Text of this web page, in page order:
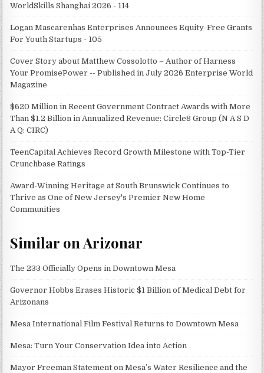
WorldSkills Shanghai 2026 - 114
Logan Mascarenhas Enterprises Announces Equity-Free Grants
For Youth Startups - 105
Cover Story about Matthew Cossolotto – Author of Harness
Your PromisePower -- Published in July 2026 Enterprise World
Magazine
$620 Million in Recent Government Contract Awards with More
Than $1.2 Billion in Annualized Revenue: Circle8 Group (N A S D
A Q: CIRC)
TeenCapital Achieves Record Growth Milestone with Top-Tier
Crunchbase Ratings
Award-Winning Heritage at South Brunswick Continues to
Thrive as One of New Jersey's Premier New Home
Communities
Similar on Arizonar
The 233 Officially Opens in Downtown Mesa
Governor Hobbs Erases Historic $1 Billion of Medical Debt for
Arizonans
Mesa International Film Festival Returns to Downtown Mesa
Mesa: Turn Your Conservation Idea into Action
Mayor Freeman Statement on Mesa’s Water Resilience and the